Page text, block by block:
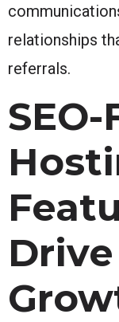
relationships
referrals.